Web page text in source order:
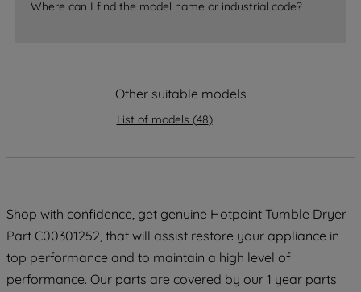
Where can I find the model name or industrial code?
Other suitable models
List of models (48)
Shop with confidence, get genuine Hotpoint Tumble Dryer
Part C00301252, that will assist restore your appliance in
top performance and to maintain a high level of
performance. Our parts are covered by our 1 year parts
data with third parties for such purposes.
By clicking "I WISH TO SET MY